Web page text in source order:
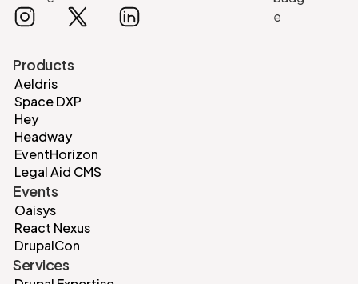
Products
Aeldris
Space DXP
Hey
Headway
EventHorizon
Legal Aid CMS
Events
Oaisys
React Nexus
DrupalCon
Services